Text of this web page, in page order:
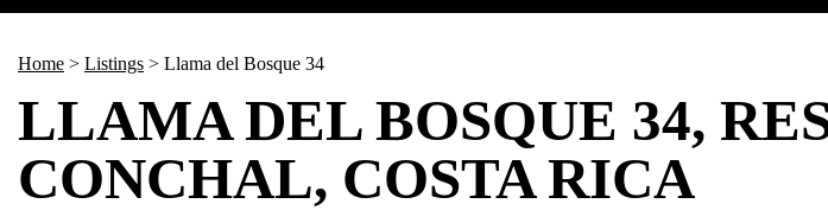
Home > Listings > Llama del Bosque 34
LLAMA DEL BOSQUE 34,
CONCHAL, COSTA RICA